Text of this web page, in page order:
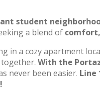
student
a blend of
in a cozy apartment
With the
never been easier. Line